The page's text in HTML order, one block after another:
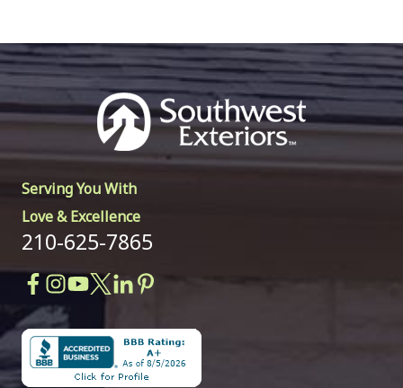
Serving You With
Love & Excellence
210-625-7865